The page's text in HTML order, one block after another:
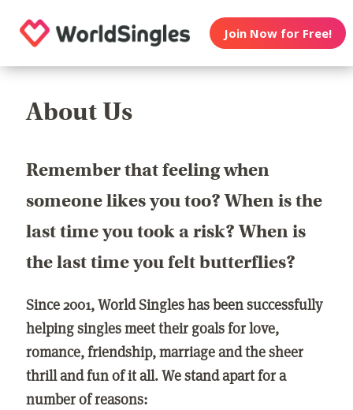
Join Now for Free!
About Us
Remember that feeling when
someone likes you too? When is the
last time you took a risk? When is
the last time you felt butterflies?
Since 2001, World Singles has been successfully
helping singles meet their goals for love,
romance, friendship, marriage and the sheer
thrill and fun of it all. We stand apart for a
number of reasons: